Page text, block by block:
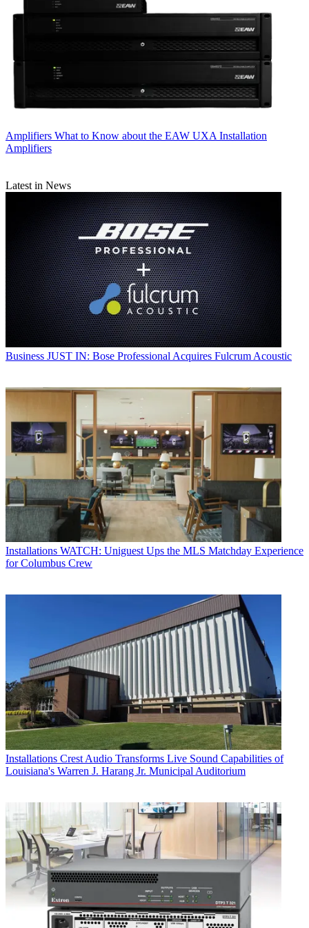
Amplifiers What to Know about the EAW UXA Installation
Amplifiers
Latest in News
Business JUST IN: Bose Professional Acquires Fulcrum Acoustic
Installations WATCH: Uniguest Ups the MLS Matchday Experience
for Columbus Crew
Installations Crest Audio Transforms Live Sound Capabilities of
Louisiana's Warren J. Harang Jr. Municipal Auditorium